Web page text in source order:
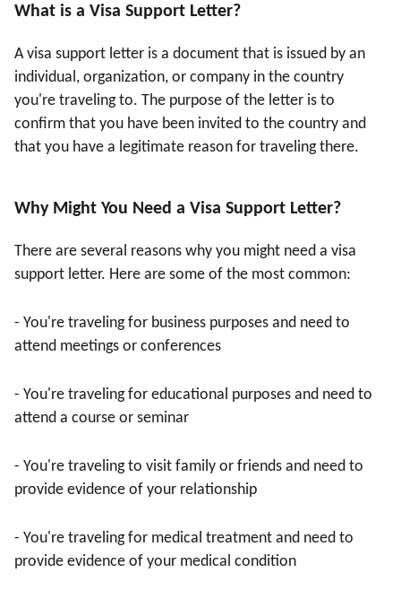
What is a Visa Support Letter?
A visa support letter is a document that is issued by an
individual, organization, or company in the country
you're traveling to. The purpose of the letter is to
confirm that you have been invited to the country and
that you have a legitimate reason for traveling there.
Why Might You Need a Visa Support Letter?
There are several reasons why you might need a visa
support letter. Here are some of the most common:
- You're traveling for business purposes and need to
attend meetings or conferences
- You're traveling for educational purposes and need to
attend a course or seminar
- You're traveling to visit family or friends and need to
provide evidence of your relationship
- You're traveling for medical treatment and need to
provide evidence of your medical condition